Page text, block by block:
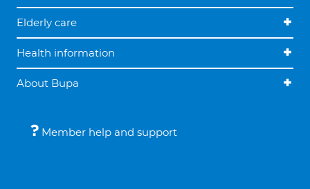
Elderly care
Health information
About Bupa
Member help and support